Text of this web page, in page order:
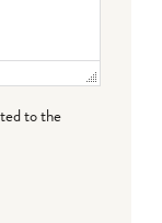
to the